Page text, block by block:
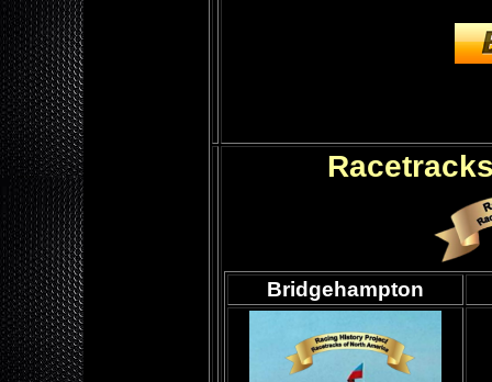
Bridgehampton